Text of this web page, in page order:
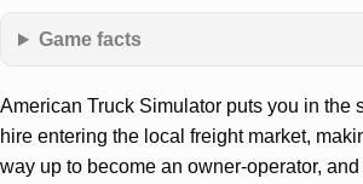
Game facts
American Truck Simulator puts you in the
hire entering the local freight market,
way up to become an owner-operator,